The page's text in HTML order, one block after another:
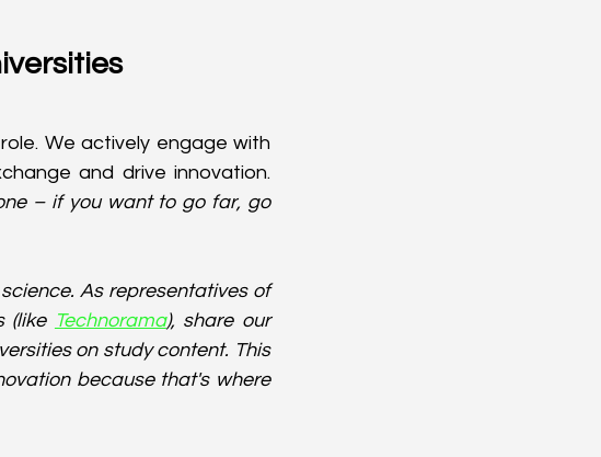
We actively engage with
and drive innovation.
– if you want to go far, go
As representatives of
(like Technorama), share our
on study content. This
because that's where